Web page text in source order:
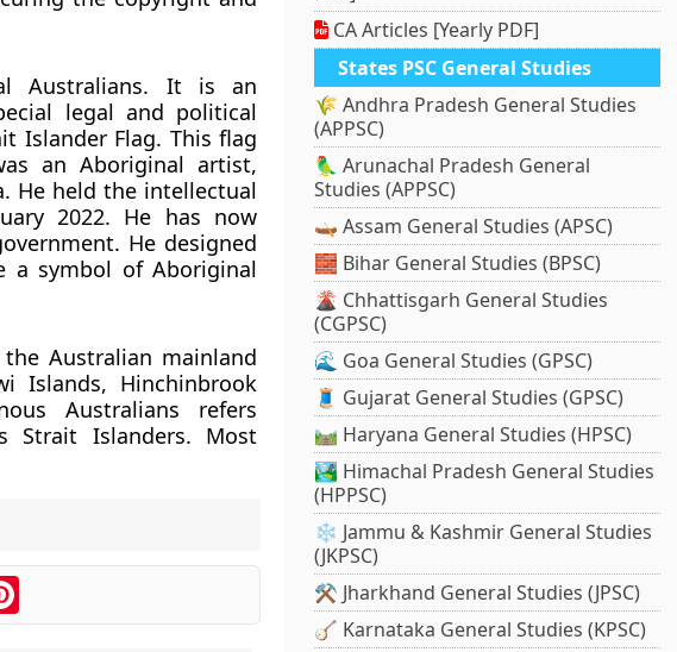
Australians. It is an
legal and political
Islander Flag. This flag
an Aboriginal artist,
He held the intellectual
2022. He has now
He designed
a symbol of Aboriginal
Australian mainland
Islands, Hinchinbrook
Australians refers
Strait Islanders. Most
Pinterest
CA Articles [Yearly PDF]
States PSC General Studies
🌾 Andhra Pradesh General Studies
(APPSC)
🦜 Arunachal Pradesh General
Studies (APPSC)
🛶 Assam General Studies (APSC)
🧱 Bihar General Studies (BPSC)
🌋 Chhattisgarh General Studies
(CGPSC)
🌊 Goa General Studies (GPSC)
🧵 Gujarat General Studies (GPSC)
🛤️ Haryana General Studies (HPSC)
🏞️ Himachal Pradesh General Studies
(HPPSC)
❄️ Jammu & Kashmir General Studies
(JKPSC)
⚒️ Jharkhand General Studies (JPSC)
🪕 Karnataka General Studies (KPSC)